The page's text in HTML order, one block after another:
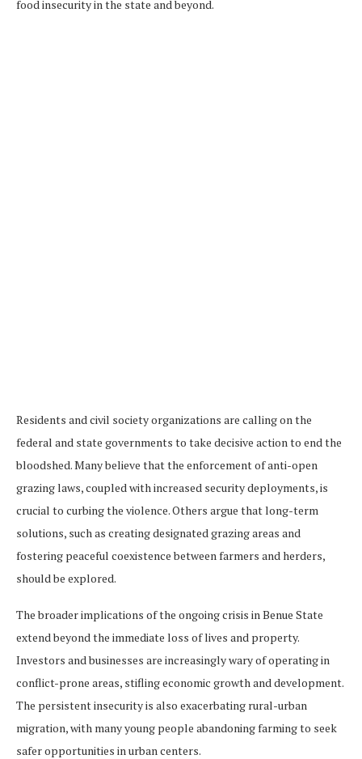
food insecurity in the state and beyond.
Residents and civil society organizations are calling on the
federal and state governments to take decisive action to end the
bloodshed. Many believe that the enforcement of anti-open
grazing laws, coupled with increased security deployments, is
crucial to curbing the violence. Others argue that long-term
solutions, such as creating designated grazing areas and
fostering peaceful coexistence between farmers and herders,
should be explored.
The broader implications of the ongoing crisis in Benue State
extend beyond the immediate loss of lives and property.
Investors and businesses are increasingly wary of operating in
conflict-prone areas, stifling economic growth and development.
The persistent insecurity is also exacerbating rural-urban
migration, with many young people abandoning farming to seek
safer opportunities in urban centers.